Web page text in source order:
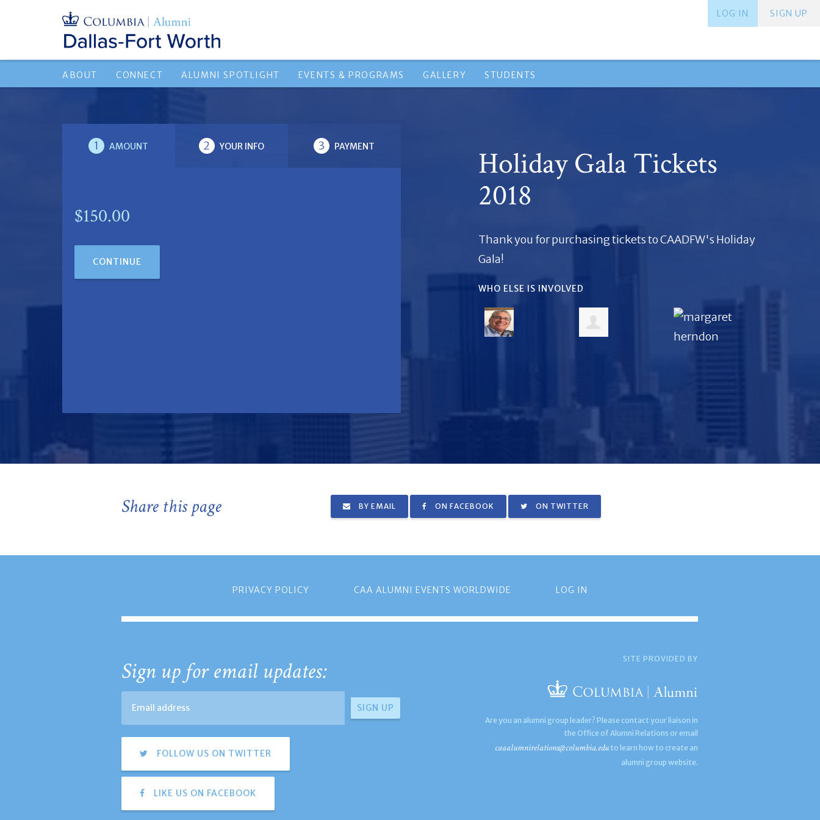
SIGN UP
LOG IN
ABOUT CONNECT ALUMNI SPOTLIGHT EVENTS & PROGRAMS GALLERY STUDENTS
1 AMOUNT 2 YOUR INFO 3 PAYMENT
$150.00
CONTINUE
Holiday Gala Tickets
2018
Thank you for purchasing tickets to CAADFW's Holiday
Gala!
WHO ELSE IS INVOLVED
Share this page BY EMAIL ON FACEBOOK ON TWITTER
PRIVACY POLICY CAA ALUMNI EVENTS WORLDWIDE LOG IN
Sign up for email updates:
FOLLOW US ON TWITTER
LIKE US ON FACEBOOK
SITE PROVIDED BY
Are you an alumni group leader? Please contact your liaison in
the Office of Alumni Relations or email
caaalumnirelations@columbia.edu to learn how to create an
alumni group website.